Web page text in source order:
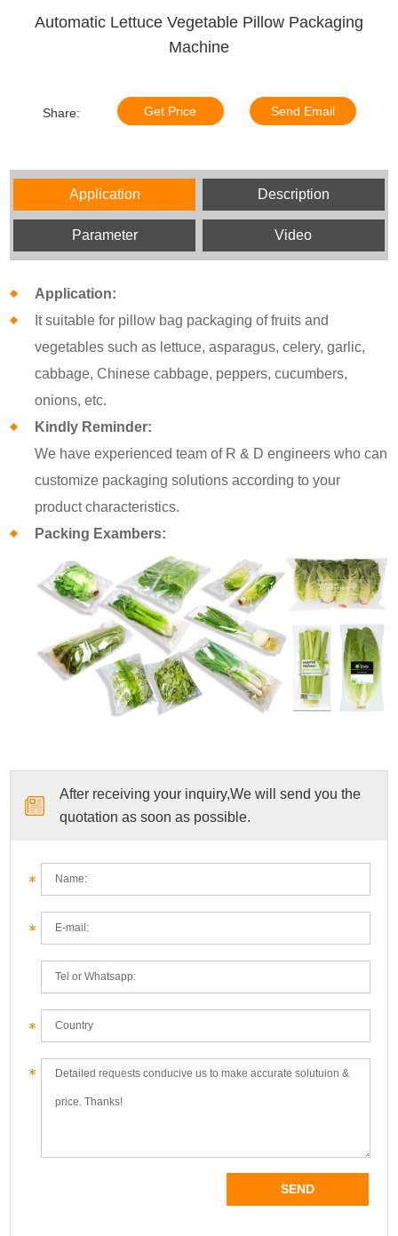
Automatic Lettuce Vegetable Pillow Packaging
Machine
Share: Get Price Send Email
Application Description
Parameter Video
Application:
It suitable for pillow bag packaging of fruits and
vegetables such as lettuce, asparagus, celery, garlic,
cabbage, Chinese cabbage, peppers, cucumbers,
onions, etc.
Kindly Reminder:
We have experienced team of R & D engineers who can
customize packaging solutions according to your
product characteristics.
Packing Exambers:
After receiving your inquiry,We will send you the
quotation as soon as possible.